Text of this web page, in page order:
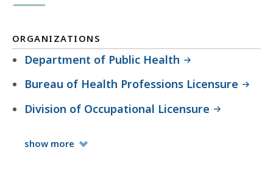
ORGANIZATIONS
Department of Public Health
Bureau of Health Professions Licensure
Division of Occupational Licensure
show more Organizations